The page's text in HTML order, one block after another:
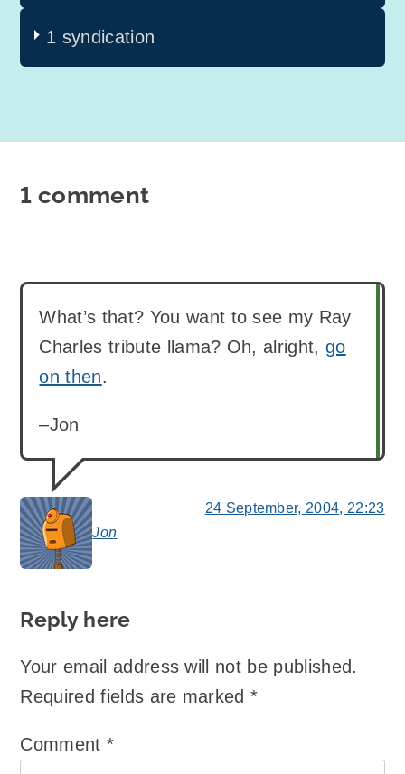
1 syndication
1 comment
Jon
says:
What’s that? You want to see my Ray
Charles tribute llama? Oh, alright,go
on then.
–Jon
24 September, 2004, 22:23
Reply here
Your email address will not be published.
Required fields are marked*
Comment *